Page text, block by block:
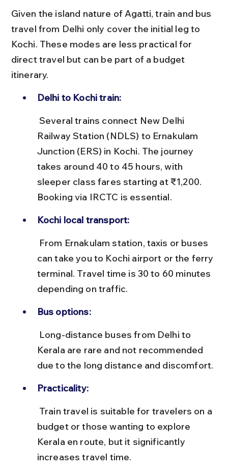
Given the island nature of Agatti, train and bus
travel from Delhi only cover the initial leg to
Kochi. These modes are less practical for
direct travel but can be part of a budget
itinerary.
Delhi to Kochi train:
Railway Station (NDLS) to Ernakulam
Junction (ERS) in Kochi. The journey
takes around 40 to 45 hours, with
sleeper class fares starting at ₹1,200.
Booking via IRCTC is essential.
Kochi local transport:
can take you to Kochi airport or the ferry
terminal. Travel time is 30 to 60 minutes
depending on traffic.
Bus options:
Kerala are rare and not recommended
due to the long distance and discomfort.
Practicality:
budget or those wanting to explore
Kerala en route, but it significantly
increases travel time.